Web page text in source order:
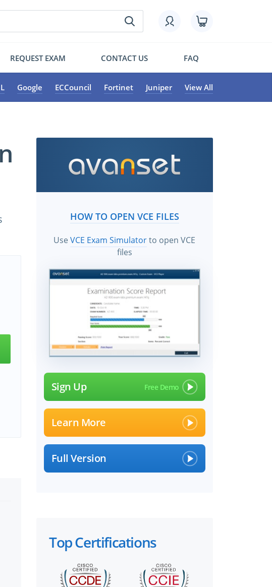
REQUEST EXAM CONTACT US FAQ
Google ECCouncil Fortinet Juniper View All
HOW TO OPEN VCE FILES
UseVCE Exam Simulatorto open VCE
files
Sign Up
Learn More
Full Version
Top Certifications